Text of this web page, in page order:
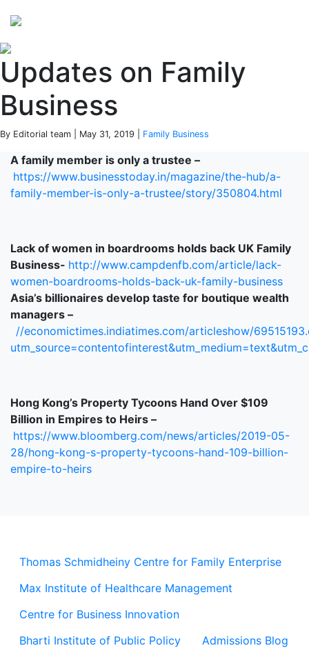
Updates on Family
Business
By Editorial team | May 31, 2019 | Family Business
Thomas Schmidheiny Centre for Family Enterprise
Max Institute of Healthcare Management
Centre for Business Innovation
Bharti Institute of Public Policy
Admissions Blog
A family member is only a trustee –
https://www.businesstoday.in/magazine/the-hub/a-
family-member-is-only-a-trustee/story/350804.html
Lack of women in boardrooms holds back UK Family
Business- http://www.campdenfb.com/article/lack-
women-boardrooms-holds-back-uk-family-business
Asia’s billionaires develop taste for boutique wealth
managers –
//economictimes.indiatimes.com/articleshow/
Hong Kong’s Property Tycoons Hand Over $109
Billion in Empires to Heirs –
https://www.bloomberg.com/news/articles/2019-05-
28/hong-kong-s-property-tycoons-hand-109-billion-
empire-to-heirs